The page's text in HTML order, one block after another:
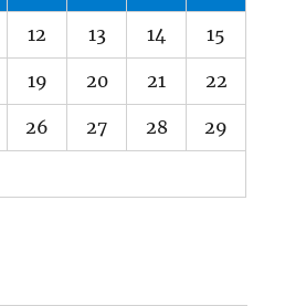
12 13 14 15
19 20 21 22
26 27 28 29